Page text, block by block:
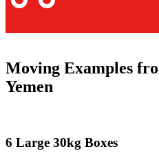
Moving Examples
Yemen
6 Large 30kg Boxes